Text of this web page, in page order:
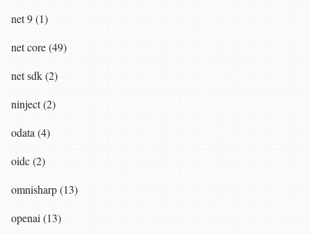
net 9 (1)
net core (49)
net sdk (2)
ninject (2)
odata (4)
oidc (2)
omnisharp (13)
openai (13)